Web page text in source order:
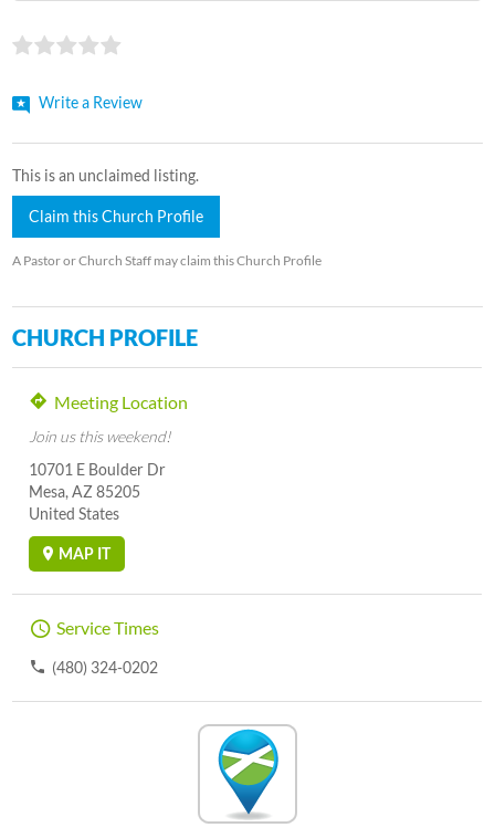
Write a Review
This is an unclaimed listing.
Claim this Church Profile
A Pastor or Church Staff may claim this Church Profile
CHURCH PROFILE
Meeting Location
Join us this weekend!
10701 E Boulder Dr
Mesa, AZ 85205
United States
MAP IT
Service Times
(480) 324-0202